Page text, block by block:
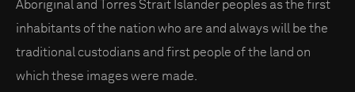
Aboriginal and Torres Strait Islander peoples as the first
inhabitants of the nation who are and always will be the
traditional custodians and first people of the land on
which these images were made.